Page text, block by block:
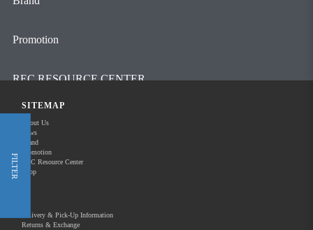
Promotion
REC RESOURCE CENTER
Contact Us
Shop Now
FILTER
SITEMAP
About Us
News
Brand
Promotion
REC Resource Center
Shop
Delivery & Pick-Up Information
Returns & Exchange